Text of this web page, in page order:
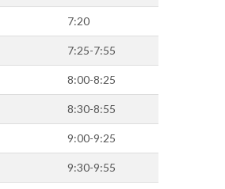
7:20
7:25-7:55
8:00-8:25
8:30-8:55
9:00-9:25
9:30-9:55